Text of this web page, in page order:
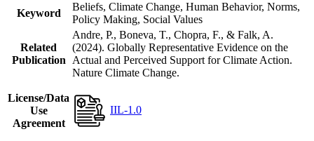
Keyword
Beliefs, Climate Change, Human Behavior, Norms,
Policy Making, Social Values
Related
Publication
Andre, P., Boneva, T., Chopra, F., & Falk, A.
(2024). Globally Representative Evidence on the
Actual and Perceived Support for Climate Action.
Nature Climate Change.
License/Data
Use
Agreement
IIL-1.0